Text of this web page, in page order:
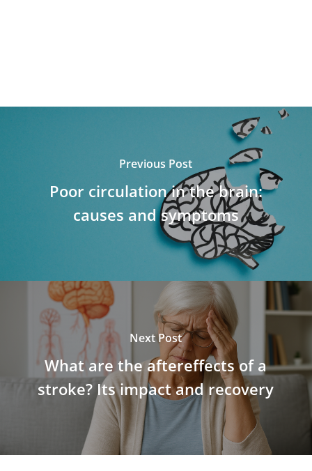
Previous Post
Poor circulation in the brain:
causes and symptoms
Next Post
What are the aftereffects of a
stroke? Its impact and recovery